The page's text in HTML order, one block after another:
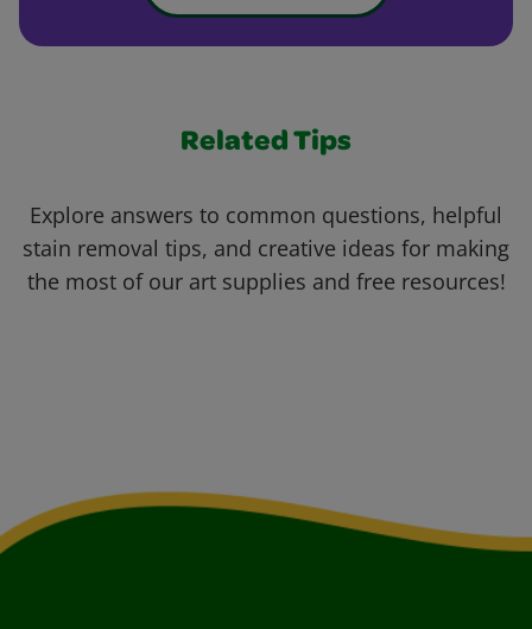
Related Tips
Explore answers to common questions, helpful
stain removal tips, and creative ideas for making
the most of our art supplies and free resources!